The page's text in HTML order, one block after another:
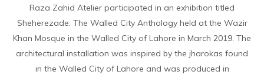
Raza Zahid Atelier participated in an exhibition titled
Sheherezade: The Walled City Anthology held at the Wazir
Khan Mosque in the Walled City of Lahore in March 2019. The
architectural installation was inspired by the jharokas found
in the Walled City of Lahore and was produced in